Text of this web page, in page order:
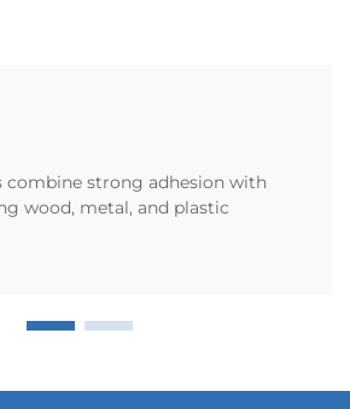
combine strong adhesion with
wood, metal, and plastic